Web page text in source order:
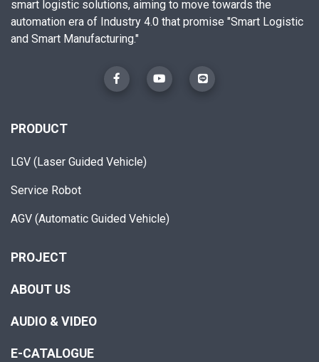
smart logistic solutions, aiming to move towards the
automation era of Industry 4.0 that promise "Smart Logistic
and Smart Manufacturing."
PRODUCT
LGV (Laser Guided Vehicle)
Service Robot
AGV (Automatic Guided Vehicle)
PROJECT
ABOUT US
AUDIO & VIDEO
E-CATALOGUE